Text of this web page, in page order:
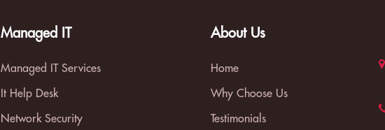
Managed IT
Managed IT Services
It Help Desk
Network Security
About Us
Home
Why Choose Us
Testimonials